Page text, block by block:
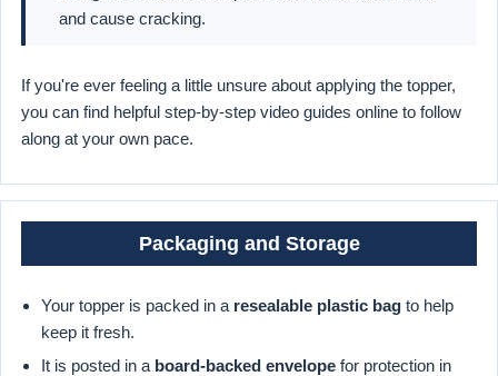
and cause cracking.
If you're ever feeling a little unsure about applying the topper,
you can find helpful step-by-step video guides online to follow
along at your own pace.
Packaging and Storage
Your topper is packed in a resealable plastic bag to help
keep it fresh.
It is posted in a board-backed envelope for protection in